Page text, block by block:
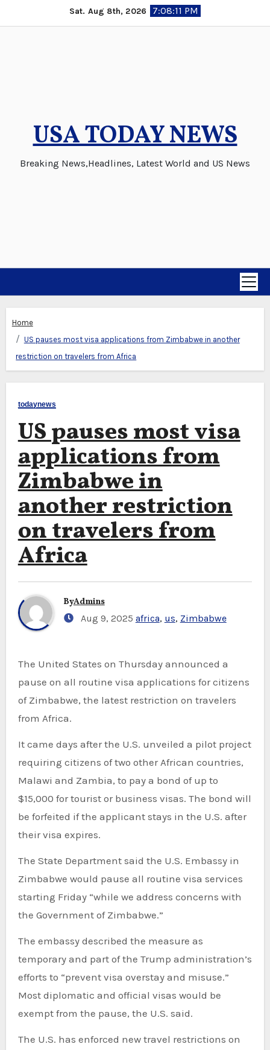
to
Sat. Aug 8th, 2026 7:08:11 PM
USA TODAY NEWS
Breaking News,Headlines, Latest World and US News
Home
US pauses most visa applications from Zimbabwe in another
restriction on travelers from Africa
todaynews
US pauses most visa
applications from
Zimbabwe in
another restriction
on travelers from
Africa
ByAdmins
Aug 9, 2025 africa, us, Zimbabwe
The United States on Thursday announced a
pause on all routine visa applications for citizens
of Zimbabwe, the latest restriction on travelers
from Africa.
It came days after the U.S. unveiled a pilot project
requiring citizens of two other African countries,
Malawi and Zambia, to pay a bond of up to
$15,000 for tourist or business visas. The bond will
be forfeited if the applicant stays in the U.S. after
their visa expires.
The State Department said the U.S. Embassy in
Zimbabwe would pause all routine visa services
starting Friday “while we address concerns with
the Government of Zimbabwe.”
The embassy described the measure as
temporary and part of the Trump administration’s
efforts to “prevent visa overstay and misuse.”
Most diplomatic and official visas would be
exempt from the pause, the U.S. said.
The U.S. has enforced new travel restrictions on